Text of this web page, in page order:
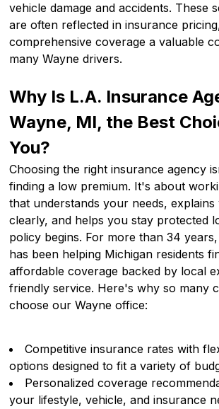
vehicle damage and accidents. These
are often reflected in insurance
comprehensive coverage a valuable
many Wayne drivers.
Why Is L.A. Insurance
Wayne, MI, the Best
You?
Choosing the right insurance agency
finding a low premium. It's about
that understands your needs,
clearly, and helps you stay protected
policy begins. For more than 34
has been helping Michigan residents
affordable coverage backed by local
friendly service. Here's why so many
choose our Wayne office:
Competitive insurance rates with
options designed to fit a variety of
Personalized coverage
your lifestyle, vehicle, and insurance